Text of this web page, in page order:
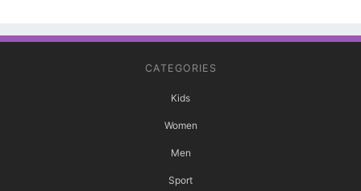
CATEGORIES
Kids
Women
Men
Sport